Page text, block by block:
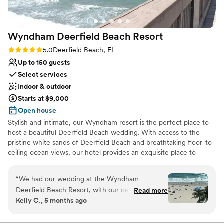
Venue feels large for events with small guest lists
Does not allow pets
Not wheelchair accessible
Wyndham Deerfield Beach Resort
Rating: 5.0 (4 reviews)
5.0Deerfield Beach, FL
Up to 150 guests
Select services
Indoor & outdoor
Starts at $9,000
Open house
Stylish and intimate, our Wyndham resort is the perfect place to
host a beautiful Deerfield Beach wedding. With access to the
pristine white sands of Deerfield Beach and breathtaking floor-to-
ceiling ocean views, our hotel provides an exquisite place to
Resort ensures that your South Florida wedding is effortless for all
involved. Resort amenities include access to the white-sand beach
located directly across the street, outdoor heated pool and hot
tub, poolside dining and refreshments, and live entertainment
“We had our wedding at the Wyndham
Deerfield Beach Resort, with our ceremony on
the beach, cocktail hour on The Terrace and
Read more
Kelly C., 5 months ago